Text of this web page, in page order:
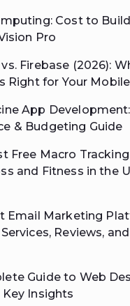
Cost to
Pro
Firebase (2026):
Right for Your
App
& Budgeting Guide
Free Macro
and Fitness in the
Email Marketing
Reviews,
Guide to Web
Insights